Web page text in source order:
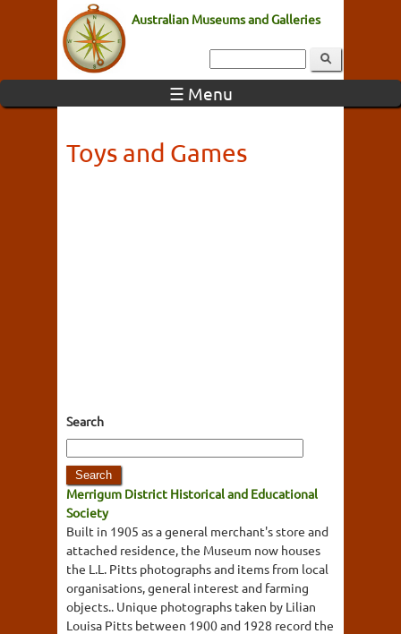
Australian Museums and Galleries
☰ Menu
Toys and Games
Search
Merrigum District Historical and Educational
Society
Built in 1905 as a general merchant's store and
attached residence, the Museum now houses
the L.L. Pitts photographs and items from local
organisations, general interest and farming
objects.. Unique photographs taken by Lilian
Louisa Pitts between 1900 and 1928 record the